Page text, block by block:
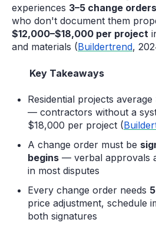
experiences 3–5 change orders
who don't document them
$12,000–$18,000 per project
and materials (Buildertrend,
Key Takeaways
Residential projects average
— contractors without a
$18,000 per project (
A change order must be
begins — verbal approvals
in most disputes
Every change order needs
price adjustment, schedule
both signatures